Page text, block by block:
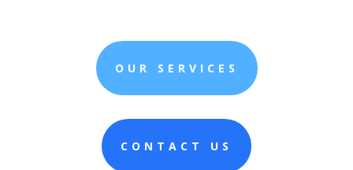
OUR SERVICES
CONTACT US